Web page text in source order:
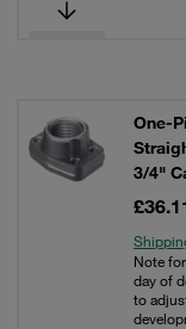
One-
3/4"
Note
day of
to